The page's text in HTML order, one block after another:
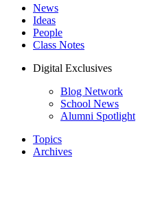
News
Ideas
People
Class Notes
Digital Exclusives
Blog Network
School News
Alumni Spotlight
Topics
Archives